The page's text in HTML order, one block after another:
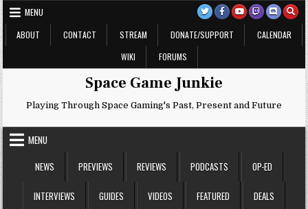
Skip
to
content
MENU
ABOUT
CONTACT STREAM DONATE/SUPPORT
CALENDAR
WIKI
FORUMS
Space Game Junkie
Playing Through Space Gaming's Past, Present and Future
MENU
NEWS
PREVIEWS REVIEWS PODCASTS OP-ED
INTERVIEWS GUIDES VIDEOS FEATURED DEALS